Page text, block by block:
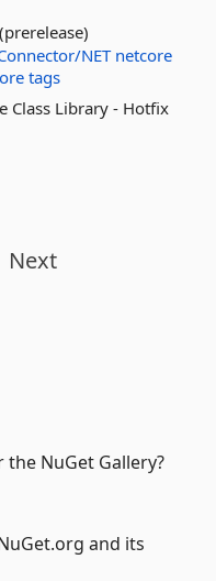
NET netcore
tags
Class Library - Hotfix
Next
NuGet Gallery?
and its